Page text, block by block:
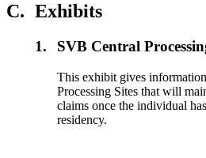
C. Exhibits
1. SVB Central
This exhibit gives
Processing Sites that will
claims once the individual
residency.